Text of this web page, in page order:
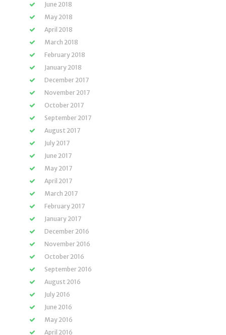
June 2018
May 2018
April 2018
March 2018
February 2018
January 2018
December 2017
November 2017
October 2017
September 2017
August 2017
July 2017
June 2017
May 2017
April 2017
March 2017
February 2017
January 2017
December 2016
November 2016
October 2016
September 2016
August 2016
July 2016
June 2016
May 2016
April 2016